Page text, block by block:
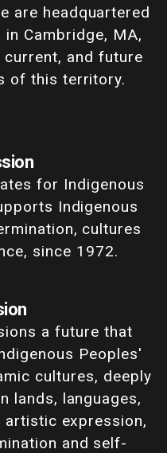
are headquartered
in Cambridge, MA,
current, and future
of this territory.
for Indigenous
Indigenous
cultures
since 1972.
a future that
Peoples'
cultures, deeply
lands, languages,
expression,
and self-